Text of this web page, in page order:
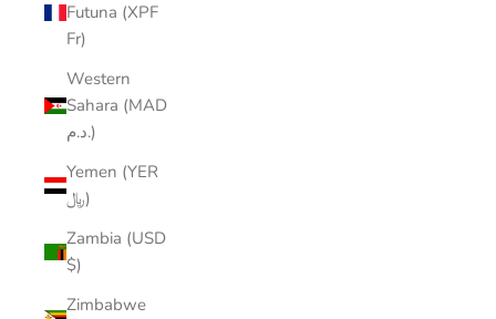
Futuna (XPF
Fr)
Western
Sahara (MAD
د.م.)
Yemen (YER
﷼)
Zambia (USD
$)
Zimbabwe